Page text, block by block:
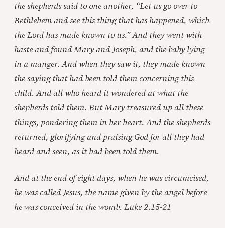
the shepherds said to one another, “Let us go over to
Bethlehem and see this thing that has happened, which
the Lord has made known to us.” And they went with
haste and found Mary and Joseph, and the baby lying
in a manger. And when they saw it, they made known
the saying that had been told them concerning this
child. And all who heard it wondered at what the
shepherds told them. But Mary treasured up all these
things, pondering them in her heart. And the shepherds
returned, glorifying and praising God for all they had
heard and seen, as it had been told them.
And at the end of eight days, when he was circumcised,
he was called Jesus, the name given by the angel before
he was conceived in the womb. Luke 2.15-21